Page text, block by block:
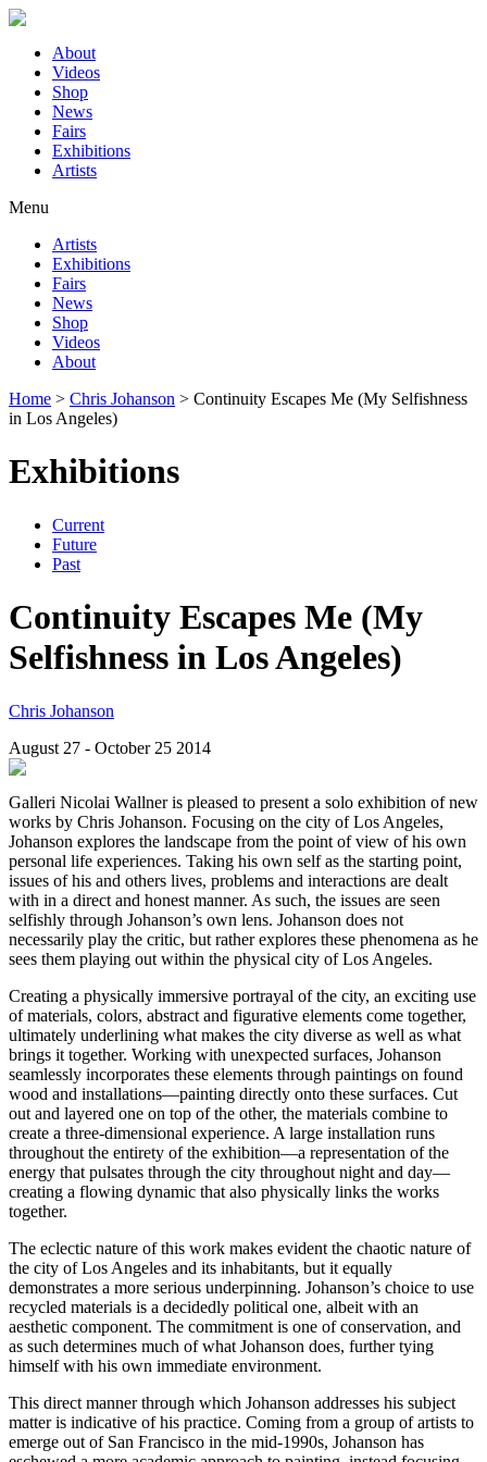
About
Videos
Shop
News
Fairs
Exhibitions
Artists
Menu
Artists
Exhibitions
Fairs
News
Shop
Videos
About
Home > Chris Johanson > Continuity Escapes Me (My Selfishness
in Los Angeles)
Exhibitions
Current
Future
Past
Continuity Escapes Me (My
Selfishness in Los Angeles)
Chris Johanson
August 27 - October 25 2014
Galleri Nicolai Wallner is pleased to present a solo exhibition of new
works by Chris Johanson. Focusing on the city of Los Angeles,
Johanson explores the landscape from the point of view of his own
personal life experiences. Taking his own self as the starting point,
issues of his and others lives, problems and interactions are dealt
with in a direct and honest manner. As such, the issues are seen
selfishly through Johanson’s own lens. Johanson does not
necessarily play the critic, but rather explores these phenomena as he
sees them playing out within the physical city of Los Angeles.
Creating a physically immersive portrayal of the city, an exciting use
of materials, colors, abstract and figurative elements come together,
ultimately underlining what makes the city diverse as well as what
brings it together. Working with unexpected surfaces, Johanson
seamlessly incorporates these elements through paintings on found
wood and installations—painting directly onto these surfaces. Cut
out and layered one on top of the other, the materials combine to
create a three-dimensional experience. A large installation runs
throughout the entirety of the exhibition—a representation of the
energy that pulsates through the city throughout night and day—
creating a flowing dynamic that also physically links the works
together.
The eclectic nature of this work makes evident the chaotic nature of
the city of Los Angeles and its inhabitants, but it equally
demonstrates a more serious underpinning. Johanson’s choice to use
recycled materials is a decidedly political one, albeit with an
aesthetic component. The commitment is one of conservation, and
as such determines much of what Johanson does, further tying
himself with his own immediate environment.
This direct manner through which Johanson addresses his subject
matter is indicative of his practice. Coming from a group of artists to
emerge out of San Francisco in the mid-1990s, Johanson has